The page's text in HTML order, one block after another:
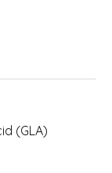
(GLA)